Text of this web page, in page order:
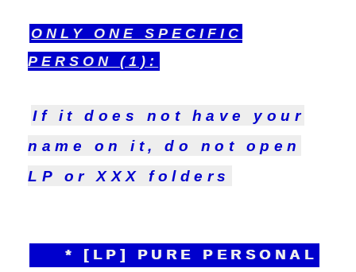
ONLY ONE SPECIFIC
PERSON (1):
If it does not have your
name on it, do not open
LP or XXX folders
* [LP] PURE PERSONAL